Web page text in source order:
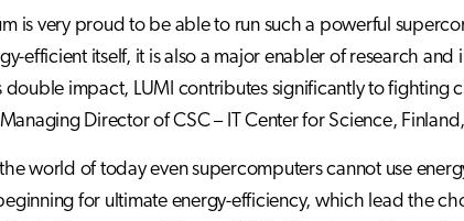
is very proud to be able to run such a powerful
efficient itself, it is also a major enabler of research
impact, LUMI contributes significantly to fighting
Director of CSC – IT Center for Science,
world of today even supercomputers cannot use
for ultimate energy-efficiency, which lead the